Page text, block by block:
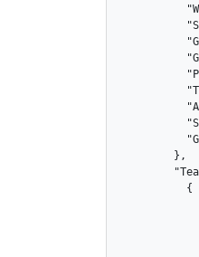
        },
          {